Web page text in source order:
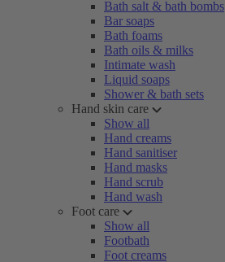
Bath salt & bath bombs
Bar soaps
Bath foams
Bath oils & milks
Intimate wash
Liquid soaps
Shower & bath sets
Hand skin care
Show all
Hand creams
Hand sanitiser
Hand masks
Hand scrub
Hand wash
Foot care
Show all
Footbath
Foot creams